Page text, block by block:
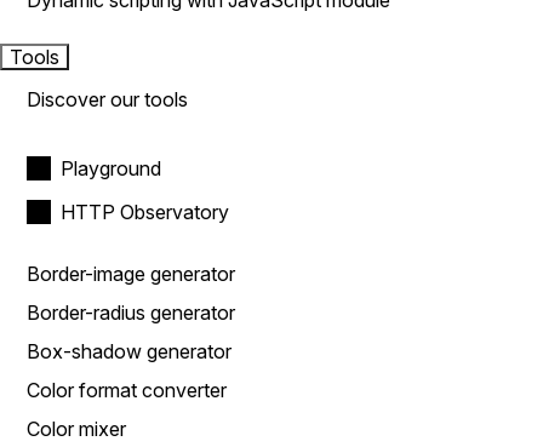
Tools
Discover our tools
Playground
HTTP Observatory
Border-image generator
Border-radius generator
Box-shadow generator
Color format converter
Color mixer